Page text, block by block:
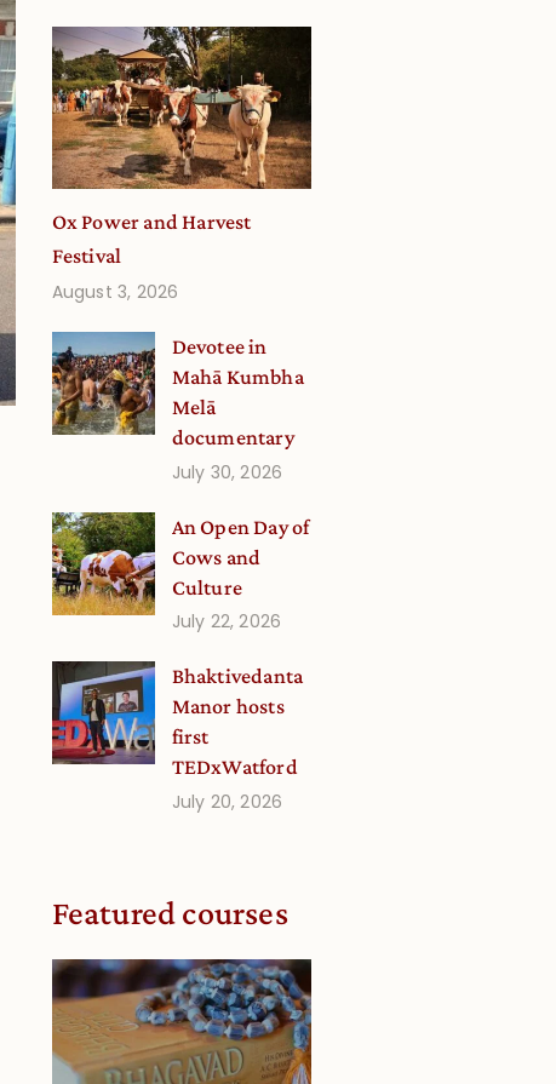
Ox Power and Harvest
Festival
August 3, 2026
Devotee in
Mahā Kumbha
Melā
documentary
July 30, 2026
An Open Day of
Cows and
Culture
July 22, 2026
Bhaktivedanta
Manor hosts
first
TEDxWatford
July 20, 2026
Featured courses